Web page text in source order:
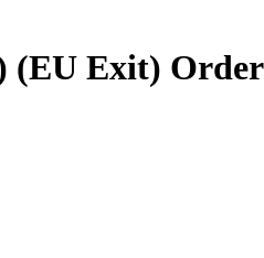
(EU Exit) Order